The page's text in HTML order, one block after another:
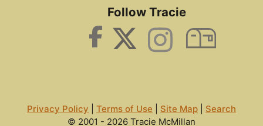
Follow Tracie
Privacy Policy Terms of Use Site Map
Search
© 2001 - 2026 Tracie McMillan